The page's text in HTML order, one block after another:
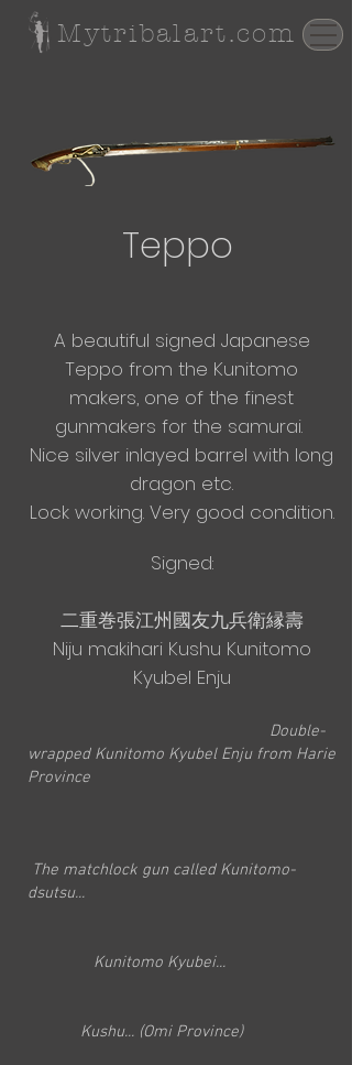
Mytribalart.com
Teppo
A beautiful signed Japanese
Teppo from the Kunitomo
makers, one of the finest
gunmakers for the samurai.
Nice silver inlayed barrel with long
dragon etc.
Lock working. Very good condition.
Signed:
二重巻張江州國友九兵衛縁壽
Niju makihari Kushu Kunitomo
Kyubel Enju
Double-
wrapped Kunitomo Kyubel Enju from Harie
Province
The matchlock gun called Kunitomo-
dsutsu...
Kunitomo Kyubei...
Kushu... (Omi Province)